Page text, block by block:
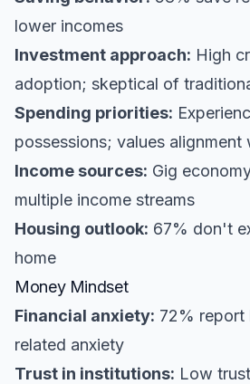
lower incomes
Investment approach: High
adoption; skeptical of
Spending priorities:
possessions; values alignment
Income sources: Gig
multiple income streams
Housing outlook: 67% don't
home
Money Mindset
Financial anxiety: 72% report
related anxiety
Trust in institutions: Low